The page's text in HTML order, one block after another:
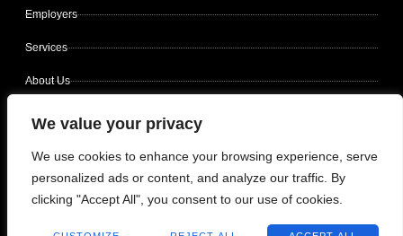
We value your privacy
We use cookies to enhance your browsing experience, serve
personalized ads or content, and analyze our traffic. By
clicking "Accept All", you consent to our use of cookies.
Employers
Services
About Us
Copyright © 2026 CLIN OPS SOLUTIONS, All rights reserved.